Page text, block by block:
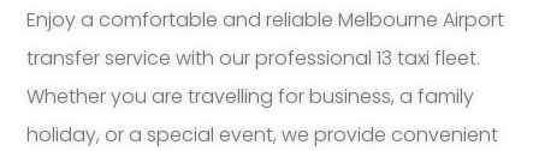
Enjoy a comfortable and reliable Melbourne Airport
transfer service with our professional 13 taxi fleet.
Whether you are travelling for business, a family
holiday, or a special event, we provide convenient